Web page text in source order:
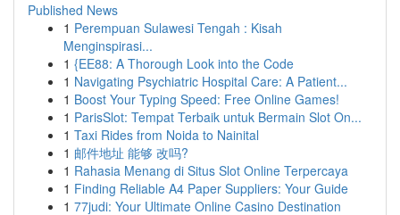
Published News
1 Perempuan Sulawesi Tengah : Kisah
Menginspirasi...
1 {EE88: A Thorough Look into the Code
1 Navigating Psychiatric Hospital Care: A Patient...
1 Boost Your Typing Speed: Free Online Games!
1 ParisSlot: Tempat Terbaik untuk Bermain Slot On...
1 Taxi Rides from Noida to Nainital
1 邮件地址 能够 改吗?
1 Rahasia Menang di Situs Slot Online Terpercaya
1 Finding Reliable A4 Paper Suppliers: Your Guide
1 77judi: Your Ultimate Online Casino Destination